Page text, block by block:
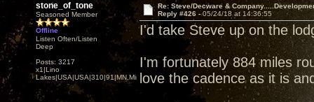
stone_of_tone
Seasoned Member
Offline
Listen Often/Listen
Deep
Posts: 3217
x1|Lino
Lakes|USA|USA|310|91|MN,Minnesota
Re: Steve/Decware &
Reply #426 -05/24/18 at 14:36:55
I'd take Steve up on the
I'm fortunately 884 miles
love the cadence as it is